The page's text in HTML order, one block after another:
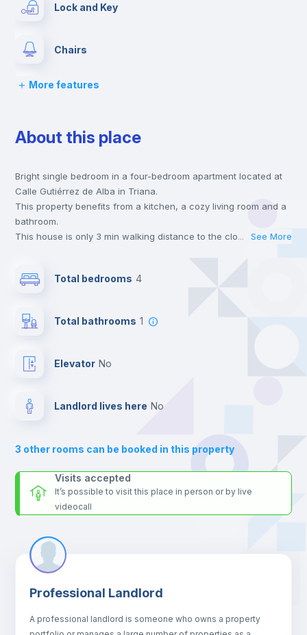
Lock and Key
Chairs
Desk
Wardrobe
Fan
Private Bathroom
Sofa
Sofa bed
Air conditioner
More features
About this place
Bright single bedroom in a four-bedroom apartment located at
Calle Gutiérrez de Alba in Triana.
This property benefits from a kitchen, a cozy living room and a
bathroom.
This house is only 3 min walking distance to the closest metro
universities such as US - Universidad de Sevilla and UNIA -
Send your booking request and we will only charge you after
the landlord accepts it. We also keep your payment safe until
For security reasons we strongly recommend that you keep all
your contacts and booking requests inside Inlife’s
... See More
Total bedrooms 4
Total bathrooms 1
Elevator no
Landlord lives here no
3 other rooms can be booked in this property
Visits accepted
It’s possible to visit this place in person or by live
videocall
Professional Landlord
A professional landlord is someone who owns a property